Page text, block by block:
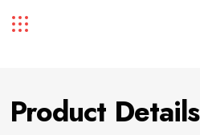
Product Details